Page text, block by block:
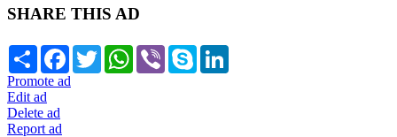
SHARE THIS AD
Share Facebook
TwitterWhatsApp
Viber Skype
Promote ad
Edit ad
Delete ad
Report ad